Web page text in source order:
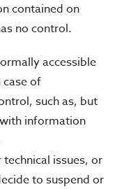
contained on
no control.
accessible
case of
such as, but
information
issues, or
to suspend or